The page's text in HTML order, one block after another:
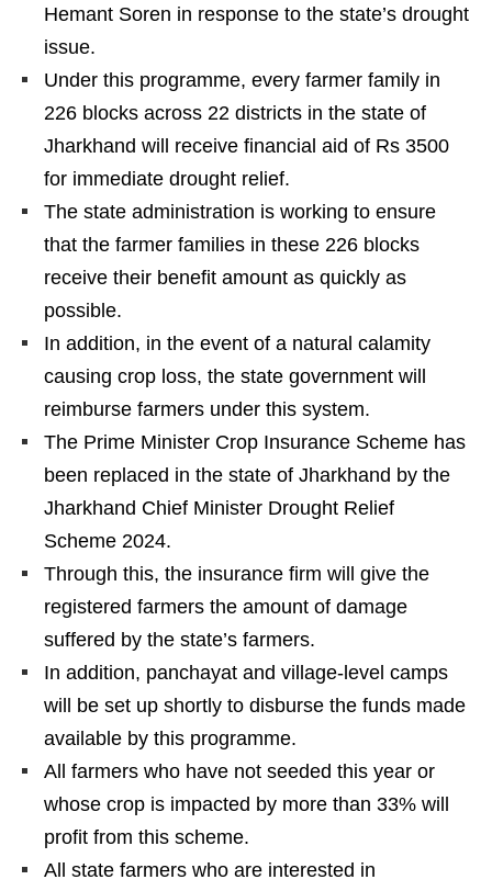
Hemant Soren in response to the state’s drought
issue.
Under this programme, every farmer family in
226 blocks across 22 districts in the state of
Jharkhand will receive financial aid of Rs 3500
for immediate drought relief.
The state administration is working to ensure
that the farmer families in these 226 blocks
receive their benefit amount as quickly as
possible.
In addition, in the event of a natural calamity
causing crop loss, the state government will
reimburse farmers under this system.
The Prime Minister Crop Insurance Scheme has
been replaced in the state of Jharkhand by the
Jharkhand Chief Minister Drought Relief
Scheme 2024.
Through this, the insurance firm will give the
registered farmers the amount of damage
suffered by the state’s farmers.
In addition, panchayat and village-level camps
will be set up shortly to disburse the funds made
available by this programme.
All farmers who have not seeded this year or
whose crop is impacted by more than 33% will
profit from this scheme.
All state farmers who are interested in